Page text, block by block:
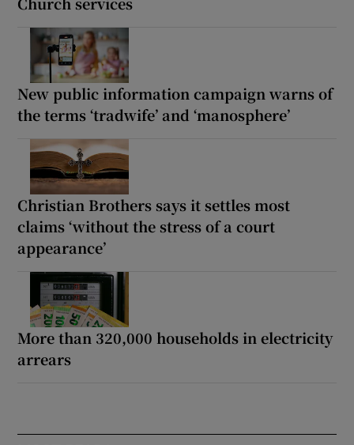
New public information campaign warns of
the terms ‘tradwife’ and ‘manosphere’
Christian Brothers says it settles most
claims ‘without the stress of a court
appearance’
More than 320,000 households in electricity
arrears